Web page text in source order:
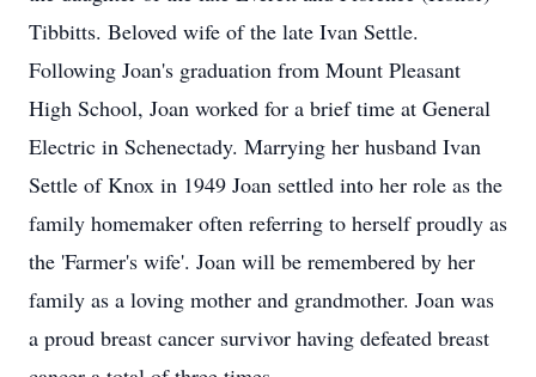
Tibbitts. Beloved wife of the late Ivan Settle.
Following Joan's graduation from Mount Pleasant
High School, Joan worked for a brief time at General
Electric in Schenectady. Marrying her husband Ivan
Settle of Knox in 1949 Joan settled into her role as the
family homemaker often referring to herself proudly as
the 'Farmer's wife'. Joan will be remembered by her
family as a loving mother and grandmother. Joan was
a proud breast cancer survivor having defeated breast